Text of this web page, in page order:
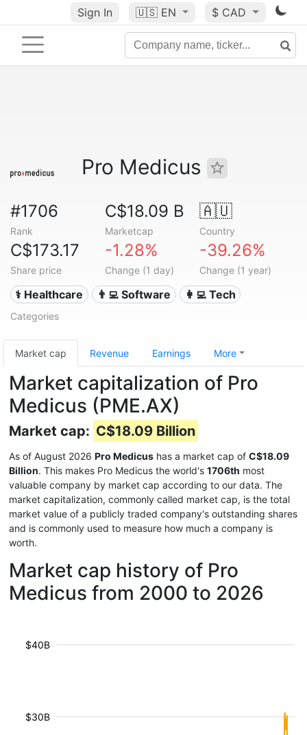
Sign In 🇺🇸 EN $ CAD
Pro Medicus
#1706
Rank
C$18.09 B
Marketcap
🇦🇺
Country
C$173.17
Share price
-1.28%
Change (1 day)
-39.26%
Change (1 year)
⚕️ Healthcare 👨‍💻 Software 👩‍💻 Tech
Categories
Market cap Revenue Earnings More
Market capitalization of Pro
Medicus (PME.AX)
Market cap: C$18.09 Billion
As of August 2026 Pro Medicus has a market cap of C$18.09
Billion. This makes Pro Medicus the world's 1706th most
valuable company by market cap according to our data. The
market capitalization, commonly called market cap, is the total
market value of a publicly traded company's outstanding shares
and is commonly used to measure how much a company is
worth.
Market cap history of Pro
Medicus from 2000 to 2026
$30B
$40B